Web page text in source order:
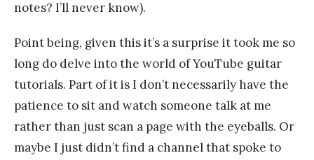
notes? I’ll never know).
Point being, given this it’s a surprise it took me so
long do delve into the world of YouTube guitar
tutorials. Part of it is I don’t necessarily have the
patience to sit and watch someone talk at me
rather than just scan a page with the eyeballs. Or
maybe I just didn’t find a channel that spoke to